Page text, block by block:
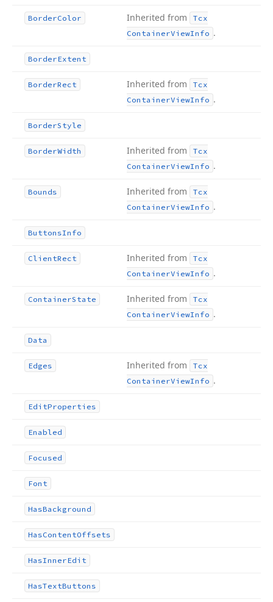
BorderColor Inherited from
Tcx
ContainerViewInfo .
BorderExtent
BorderRect Inherited from
Tcx
ContainerViewInfo .
BorderStyle
BorderWidth Inherited from
Tcx
ContainerViewInfo .
Bounds Inherited from
Tcx
ContainerViewInfo .
ButtonsInfo
ClientRect Inherited from
Tcx
ContainerViewInfo .
ContainerState Inherited from
Tcx
ContainerViewInfo .
Data
Edges Inherited from
Tcx
ContainerViewInfo .
EditProperties
Enabled
Focused
Font
HasBackground
HasContentOffsets
HasInnerEdit
HasTextButtons